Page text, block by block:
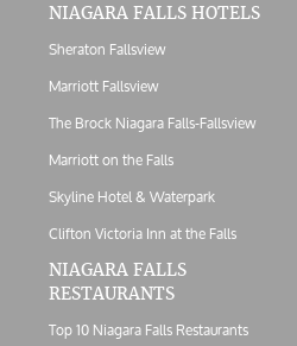
NIAGARA FALLS HOTELS
Sheraton Fallsview
Marriott Fallsview
The Brock Niagara Falls-Fallsview
Marriott on the Falls
Skyline Hotel & Waterpark
Clifton Victoria Inn at the Falls
NIAGARA FALLS
RESTAURANTS
Top 10 Niagara Falls Restaurants